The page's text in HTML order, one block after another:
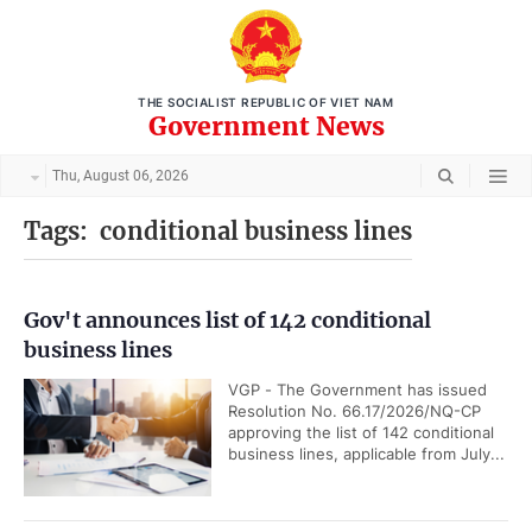
THE SOCIALIST REPUBLIC OF VIET NAM
Government News
Thu, August 06, 2026
Tags: conditional business lines
Gov't announces list of 142 conditional
business lines
VGP - The Government has issued
Resolution No. 66.17/2026/NQ-CP
approving the list of 142 conditional
business lines, applicable from July...